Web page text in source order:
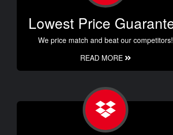
Lowest Price
We price match and beat our competitors!
READ MORE